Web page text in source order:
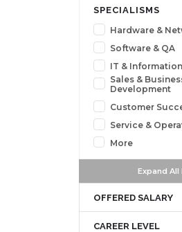
SPECIALISMS
Hardware &
Software & QA
IT &
Sales &
Development
Customer
Service &
More
Expand All
OFFERED SALARY
CAREER LEVEL